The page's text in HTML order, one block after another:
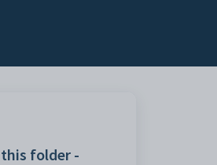
folder -